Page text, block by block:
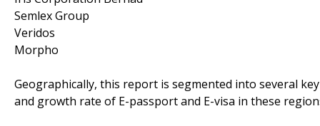
Semlex Group
Veridos
Morpho
Geographically, this report is segmented into several
and growth rate of E-passport and E-visa in these